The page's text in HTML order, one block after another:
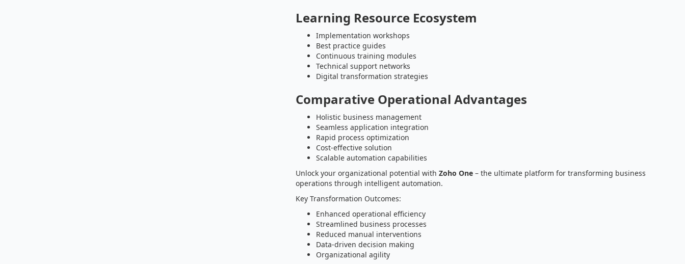
Learning Resource Ecosystem
Implementation workshops
Best practice guides
Continuous training modules
Technical support networks
Digital transformation strategies
Comparative Operational Advantages
Holistic business management
Seamless application integration
Rapid process optimization
Cost-effective solution
Scalable automation capabilities
Unlock your organizational potential with Zoho One – the ultimate platform for transforming business
operations through intelligent automation.
Key Transformation Outcomes:
Enhanced operational efficiency
Streamlined business processes
Reduced manual interventions
Data-driven decision making
Organizational agility